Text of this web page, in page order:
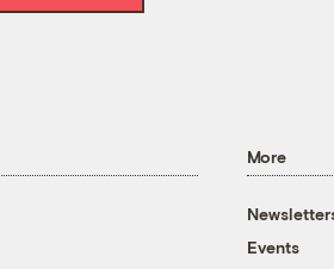
More
Events